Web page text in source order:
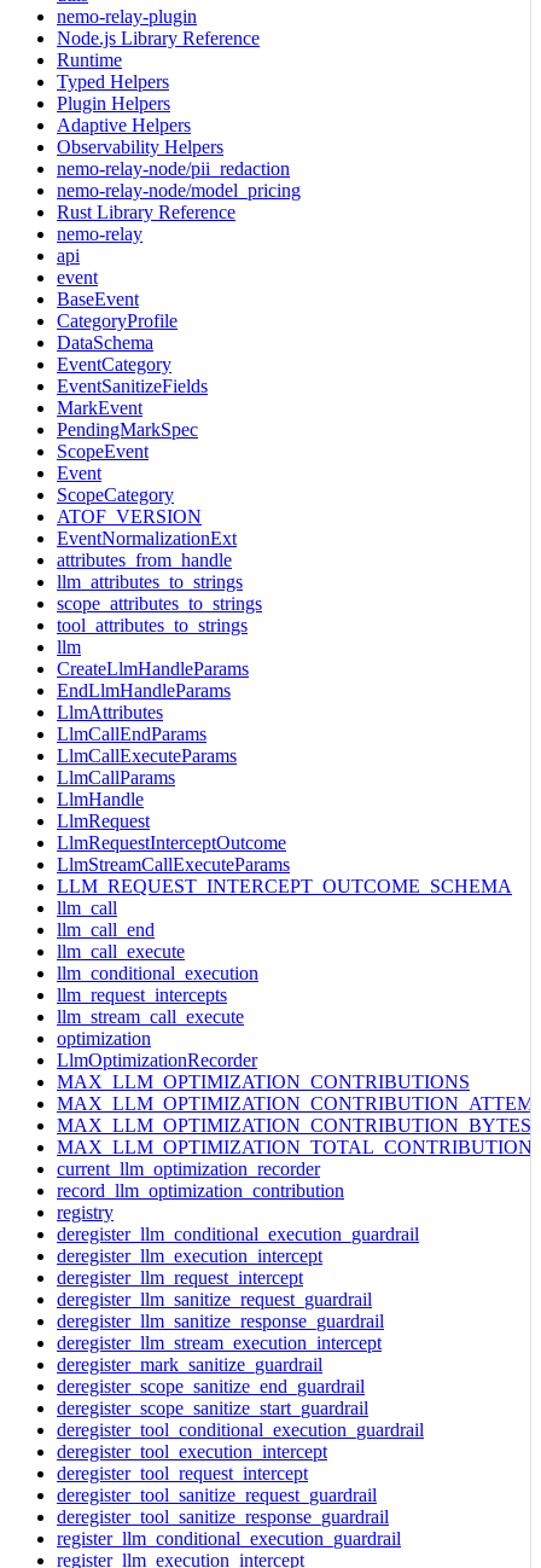
nemo-relay-plugin
Node.js Library Reference
Runtime
Typed Helpers
Plugin Helpers
Adaptive Helpers
Observability Helpers
nemo-relay-node/pii_redaction
nemo-relay-node/model_pricing
Rust Library Reference
nemo-relay
api
event
BaseEvent
CategoryProfile
DataSchema
EventCategory
EventSanitizeFields
MarkEvent
PendingMarkSpec
ScopeEvent
Event
ScopeCategory
ATOF_VERSION
EventNormalizationExt
attributes_from_handle
llm_attributes_to_strings
scope_attributes_to_strings
tool_attributes_to_strings
llm
CreateLlmHandleParams
EndLlmHandleParams
LlmAttributes
LlmCallEndParams
LlmCallExecuteParams
LlmCallParams
LlmHandle
LlmRequest
LlmRequestInterceptOutcome
LlmStreamCallExecuteParams
LLM_REQUEST_INTERCEPT_OUTCOME_SCHEMA
llm_call
llm_call_end
llm_call_execute
llm_conditional_execution
llm_request_intercepts
llm_stream_call_execute
optimization
LlmOptimizationRecorder
MAX_LLM_OPTIMIZATION_CONTRIBUTIONS
MAX_LLM_OPTIMIZATION_CONTRIBUTION_BYTES
current_llm_optimization_recorder
record_llm_optimization_contribution
registry
deregister_llm_conditional_execution_guardrail
deregister_llm_execution_intercept
deregister_llm_request_intercept
deregister_llm_sanitize_request_guardrail
deregister_llm_sanitize_response_guardrail
deregister_llm_stream_execution_intercept
deregister_mark_sanitize_guardrail
deregister_scope_sanitize_end_guardrail
deregister_scope_sanitize_start_guardrail
deregister_tool_conditional_execution_guardrail
deregister_tool_execution_intercept
deregister_tool_request_intercept
deregister_tool_sanitize_request_guardrail
deregister_tool_sanitize_response_guardrail
register_llm_conditional_execution_guardrail
register_llm_execution_intercept